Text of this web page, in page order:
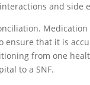
and side
Medication
ensure that it is
from one
to a SNF.